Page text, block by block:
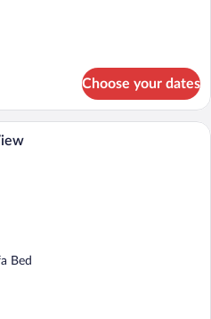
Choose your dates
A hotel room with a large bed, a sofa,
Bed